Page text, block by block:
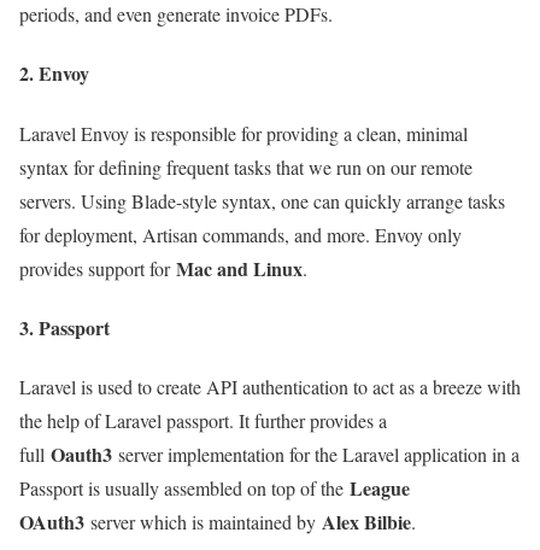
periods, and even generate invoice PDFs.
2. Envoy
Laravel Envoy is responsible for providing a clean, minimal
syntax for defining frequent tasks that we run on our remote
servers. Using Blade-style syntax, one can quickly arrange tasks
for deployment, Artisan commands, and more. Envoy only
provides support forMac and Linux.
3. Passport
Laravel is used to create API authentication to act as a breeze with
the help of Laravel passport. It further provides a
full Oauth3 server implementation for the Laravel application in a
Passport is usually assembled on top of the League
OAuth3 server which is maintained by Alex Bilbie.